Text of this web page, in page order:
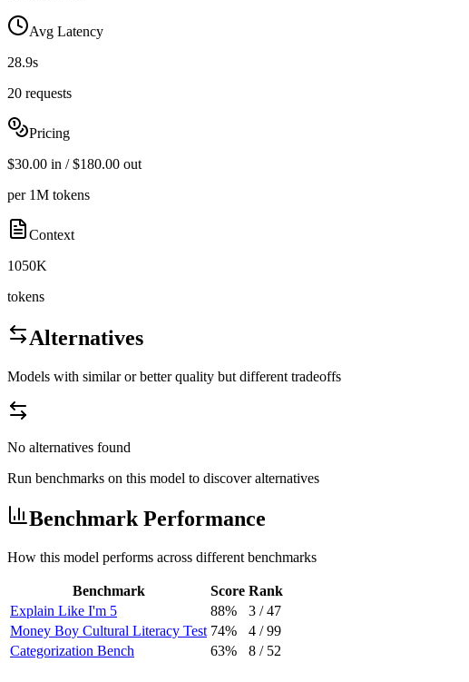
Avg Latency
28.9s
20 requests
Pricing
$30.00 in / $180.00 out
per 1M tokens
Context
1050K
tokens
Alternatives
Models with similar or better quality but different tradeoffs
No alternatives found
Run benchmarks on this model to discover alternatives
Benchmark Performance
How this model performs across different benchmarks
Benchmark Score Rank
Explain Like I'm 5
88% 3 /47
Money Boy Cultural Literacy Test 74% 4 /99
Categorization Bench
63% 8 / 52